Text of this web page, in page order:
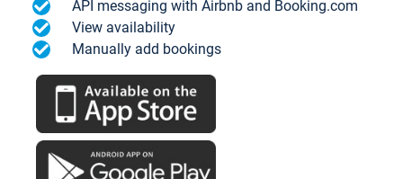
API messaging with Airbnb and Booking.com
View availability
Manually add bookings